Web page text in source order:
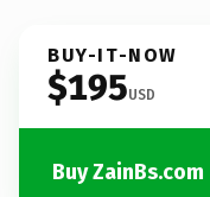
BUY-IT-NOW
$195USD
Buy ZainBs.com